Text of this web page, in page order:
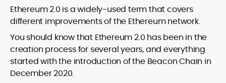
Ethereum 2.0 is a widely-used term that covers
different improvements of the Ethereum network.
You should know that Ethereum 2.0 has been in the
creation process for several years, and everything
started with the introduction of the Beacon Chain in
December 2020.